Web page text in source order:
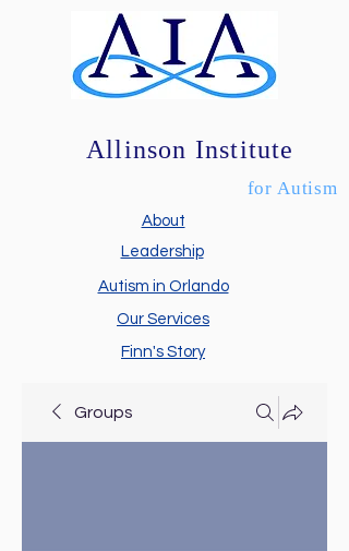
Allinson Institute
About
Leadership
Autism in Orlando
Finn's Story
Our Services
for Autism
Groups